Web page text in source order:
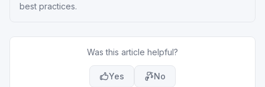
best practices.
Was this article helpful?
Yes No